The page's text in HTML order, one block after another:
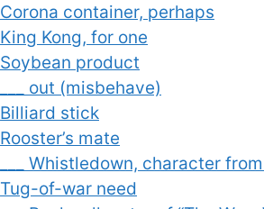
Corona container, perhaps
King Kong, for one
Soybean product
___ out (misbehave)
Billiard stick
Rooster’s mate
___ Whistledown, character
Tug-of-war need